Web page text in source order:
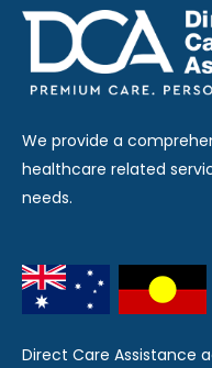
We provide a
healthcare related
needs.
Direct Care Assistance